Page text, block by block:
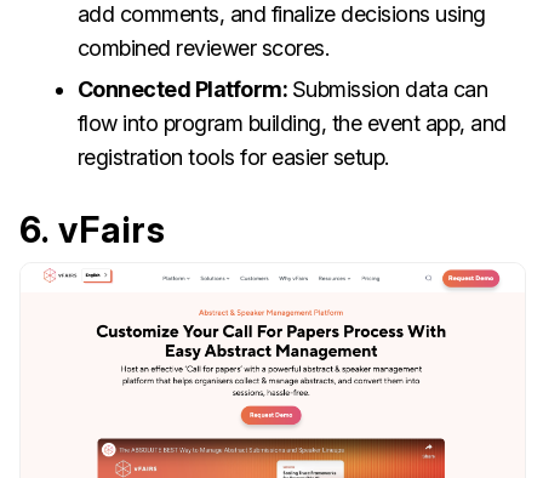
add comments, and finalize decisions using
combined reviewer scores.
Connected Platform: Submission data can
flow into program building, the event app, and
registration tools for easier setup.
6. vFairs